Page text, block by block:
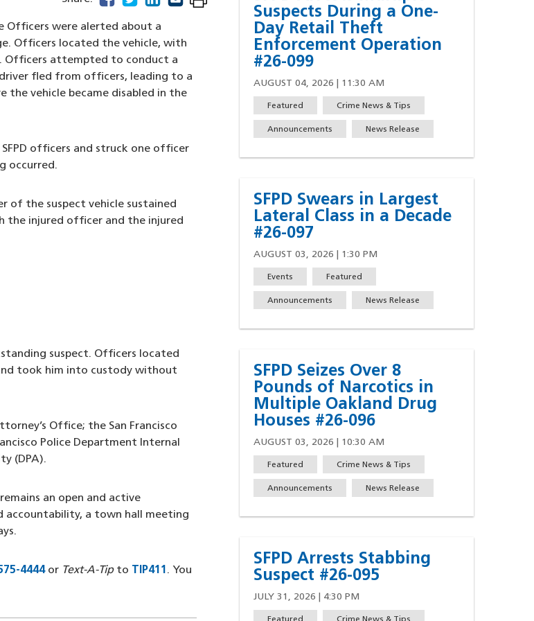
Officers were alerted about a
Officers located the vehicle, with
Officers attempted to conduct a
fled from officers, leading to a
the vehicle became disabled in the
officers and struck one officer
occurred.
of the suspect vehicle sustained
the injured officer and the injured
suspect. Officers located
took him into custody without
Office; the San Francisco
Police Department Internal
(DPA).
an open and active
accountability, a town hall meeting
4444(opens in a new window)
or Text-A-Tipto TIP411 (opens in a new window)
. You
Suspects During a One-
Day Retail Theft
Enforcement Operation
#26-099
AUGUST 04, 2026 | 11:30 AM
Featured Crime News & Tips
Announcements News Release
SFPD Swears in Largest
Lateral Class in a Decade
#26-097
AUGUST 03, 2026 | 1:30 PM
Events Featured
Announcements News Release
SFPD Seizes Over 8
Pounds of Narcotics in
Multiple Oakland Drug
Houses #26-096
AUGUST 03, 2026 | 10:30 AM
Featured Crime News & Tips
Announcements News Release
SFPD Arrests Stabbing
Suspect #26-095
JULY 31, 2026 | 4:30 PM